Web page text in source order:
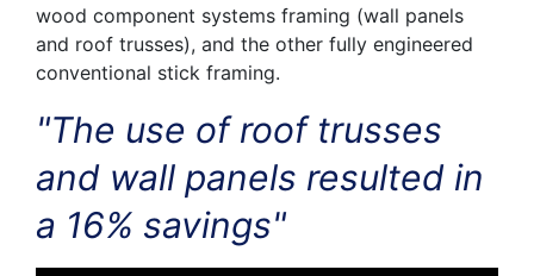
wood component systems framing (wall panels
and roof trusses), and the other fully engineered
conventional stick framing.
"The use of roof trusses
and wall panels resulted in
a 16% savings"